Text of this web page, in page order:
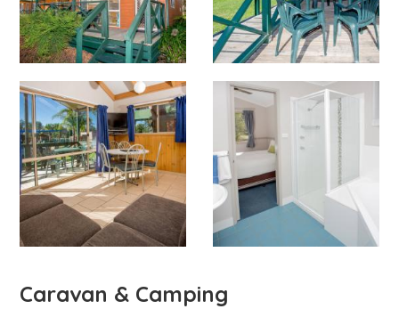
Caravan & Camping